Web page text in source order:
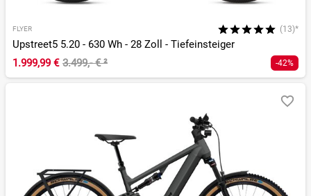
FLYER (13)*
Upstreet5 5.20 - 630 Wh - 28 Zoll - Tiefeinsteiger
1.999,99 € 3.499,- €² -42%